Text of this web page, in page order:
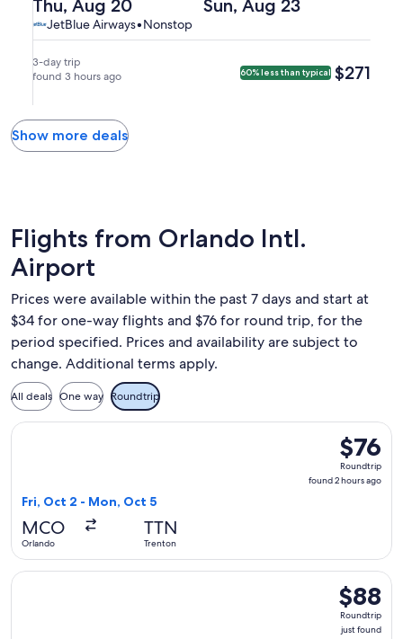
Orlando.
arriving
at
9:25am
in
San
Juan.
Juan,
on
to
San
Juan
(SJU).
on
Thu,
Aug
20
5:00pm
from
Orlando,
in
San
Juan.
Thu, Aug 20
Sun,
11:33pm
in
Sun, Aug 23
JetBlue
Airways,
nonstop.
JetBlue Airways•Nonstop
JetBlue
Airways
3-day trip
found 3 hours ago
60% less than typical $271
$271
Show more deals
Flights from Orlando Intl.
Airport
Prices were available within the past 7 days and start at
$34 for one-way flights and $76 for round trip, for the
period specified. Prices and availability are subject to
change. Additional terms apply.
All deals One way Roundtrip
$76
found
$76
Roundtrip
found 2 hours ago
Fri, Oct 2 - Mon, Oct 5
MCO
Orlando
TTN
Trenton
Select Frontier Airlines flight, departing Fri, Oct 2 from
$88
just
$88
Roundtrip
just found
Select Frontier Airlines flight, departing Fri, Oct 9 from